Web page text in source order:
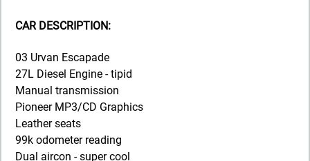
CAR DESCRIPTION:
03 Urvan Escapade
27L Diesel Engine - tipid
Manual transmission
Pioneer MP3/CD Graphics
Leather seats
99k odometer reading
Dual aircon - super cool